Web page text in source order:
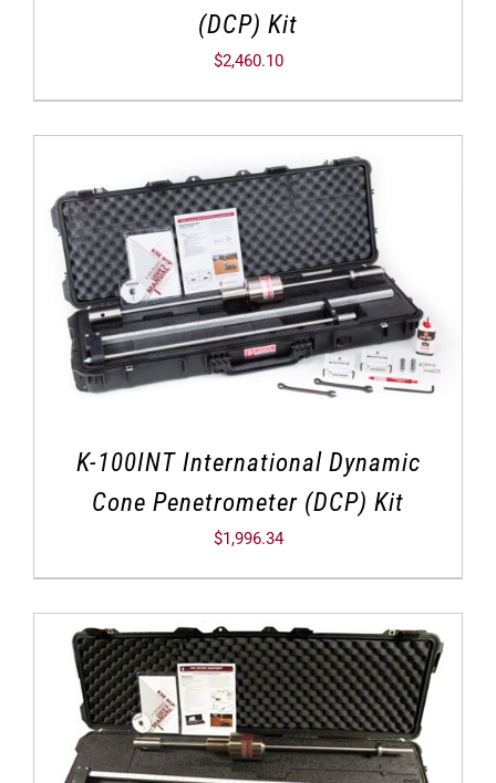
(DCP) Kit
$2,460.10
K-100INT International Dynamic
Cone Penetrometer (DCP) Kit
$1,996.34